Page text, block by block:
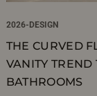
2026-DESIGN
THE CURVED
VANITY
BATHROOMS